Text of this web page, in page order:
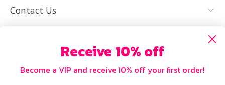
Contact Us
Receive 10% off
Become a VIP and receive 10% off your first order!